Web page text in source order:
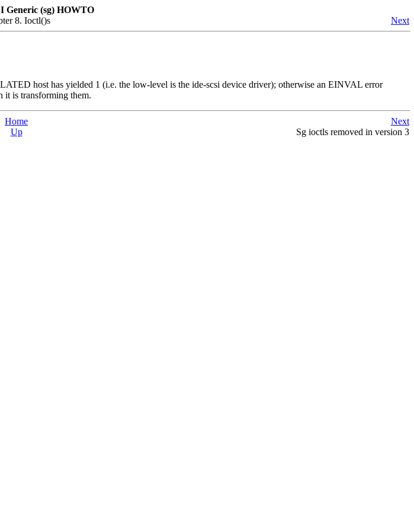
Generic (sg) HOWTO
8. Ioctl()s Next
host has yielded 1 (i.e. the low-level is the ide-scsi device driver); otherwise an EINVAL error
it is transforming them.
Home
Next
Up Sg ioctls removed in version 3